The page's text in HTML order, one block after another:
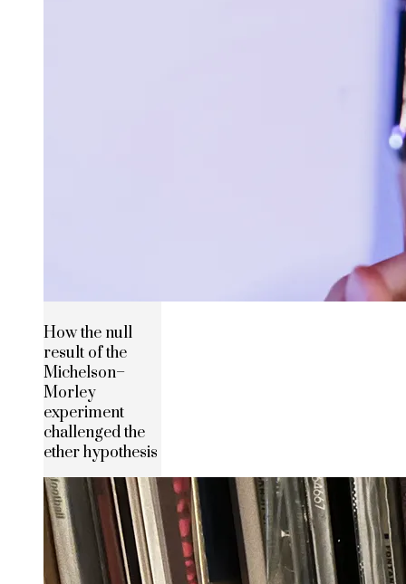
How the null
result of the
Michelson–
Morley
experiment
challenged the
ether hypothesis